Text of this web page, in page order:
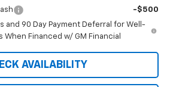
-$500
and 90 Day Payment Deferral for Well-
When Financed w/ GM Financial
AVAILABILITY